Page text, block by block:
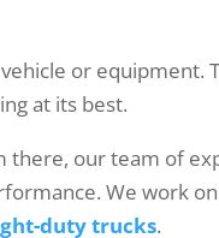
or equipment.
at its best.
there, our team of
We work
duty trucks.